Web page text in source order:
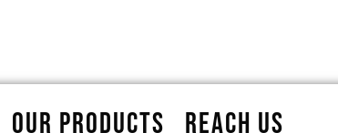
OUR PRODUCTS REACH US